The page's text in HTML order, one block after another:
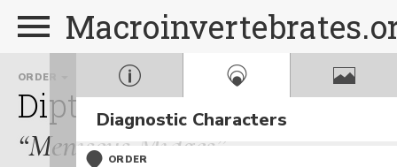
ORDER
Diptera Dixidae Dixa
“Meniscus Midges”
Diagnostic Characters
ORDER